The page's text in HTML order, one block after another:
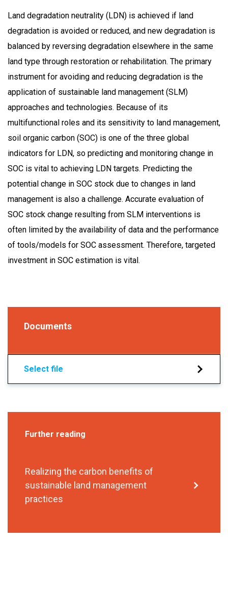
Land degradation neutrality (LDN) is achieved if land
degradation is avoided or reduced, and new degradation is
balanced by reversing degradation elsewhere in the same
land type through restoration or rehabilitation. The primary
instrument for avoiding and reducing degradation is the
application of sustainable land management (SLM)
approaches and technologies. Because of its
multifunctional roles and its sensitivity to land management,
soil organic carbon (SOC) is one of the three global
indicators for LDN, so predicting and monitoring change in
SOC is vital to achieving LDN targets. Predicting the
potential change in SOC stock due to changes in land
management is also a challenge. Accurate evaluation of
SOC stock change resulting from SLM interventions is
often limited by the availability of data and the performance
of tools/models for SOC assessment. Therefore, targeted
investment in SOC estimation is vital.
Documents
Select file
Further reading
Realizing the carbon benefits of
sustainable land management
practices